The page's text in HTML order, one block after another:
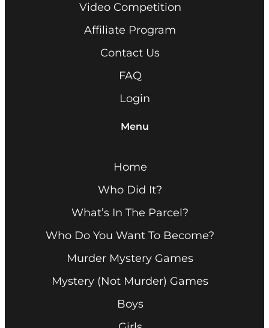
Video Competition
Affiliate Program
Contact Us
FAQ
Login
Menu
Home
Who Did It?
What’s In The Parcel?
Who Do You Want To Become?
Murder Mystery Games
Mystery (Not Murder) Games
Boys